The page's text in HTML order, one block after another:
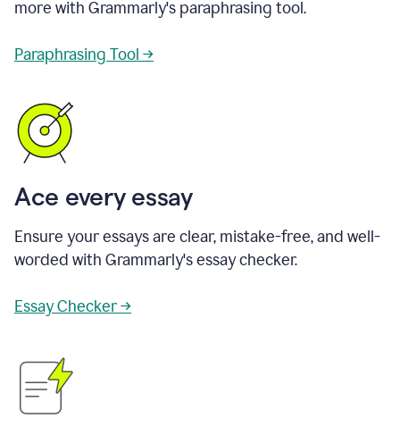
more with Grammarly's paraphrasing tool.
Paraphrasing Tool →
Ace every essay
Ensure your essays are clear, mistake-free, and well-
worded with Grammarly's essay checker.
Essay Checker →